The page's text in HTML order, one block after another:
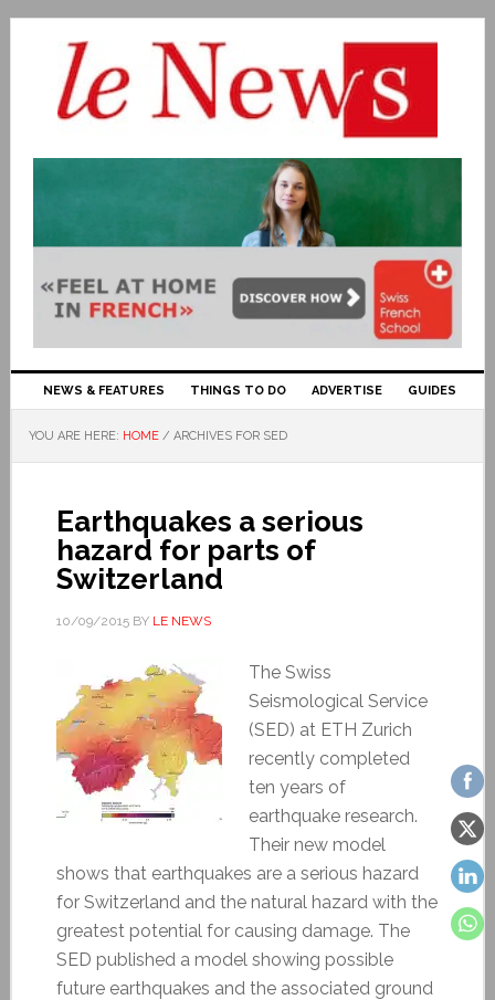
NEWS & FEATURES THINGS TO DO ADVERTISE GUIDES
YOU ARE HERE: HOME / ARCHIVES FOR SED
Earthquakes a serious
hazard for parts of
Switzerland
10/09/2015BY LE NEWS
The Swiss
Seismological Service
(SED) at ETH Zurich
recently completed
ten years of
earthquake research.
Their new model
shows that earthquakes are a serious hazard
for Switzerland and the natural hazard with the
greatest potential for causing damage. The
SED published a model showing possible
future earthquakes and the associated ground